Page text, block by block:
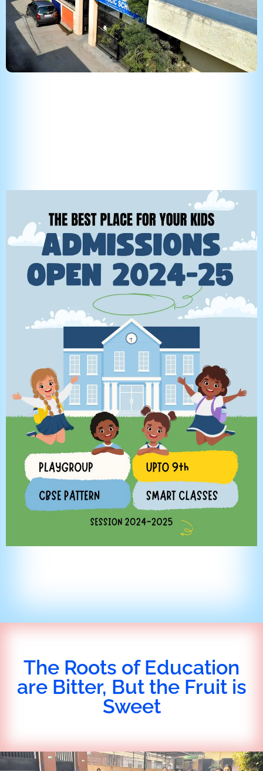
The Roots of Education
are Bitter, But the Fruit is
Sweet